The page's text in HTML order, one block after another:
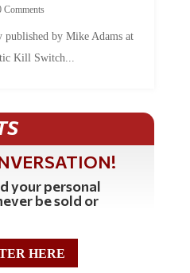
Comments
by Mike Adams at
Kill Switch...
your personal
be sold or
HERE